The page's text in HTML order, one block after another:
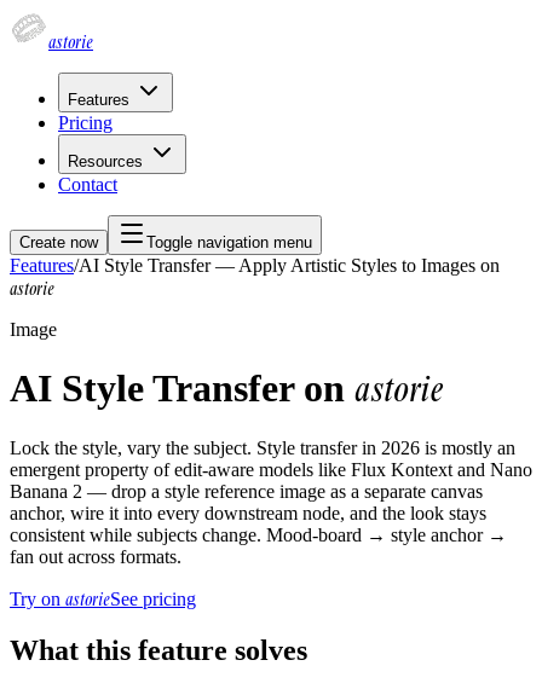
astorie
Features
Pricing
Resources
Contact
Create now Toggle navigation menu
Features/AI Style Transfer — Apply Artistic Styles to Images on
astorie
Image
AI Style Transfer on astorie
Lock the style, vary the subject. Style transfer in 2026 is mostly an
emergent property of edit-aware models like Flux Kontext and Nano
Banana 2 — drop a style reference image as a separate canvas
anchor, wire it into every downstream node, and the look stays
consistent while subjects change. Mood-board → style anchor →
fan out across formats.
Try on astorieSee pricing
What this feature solves